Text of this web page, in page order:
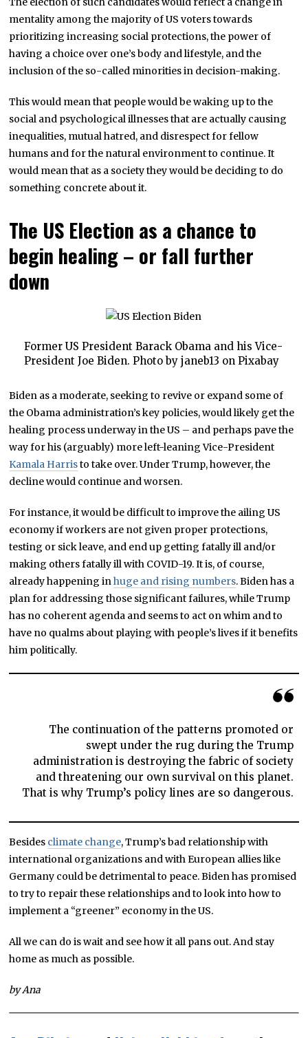
mentality among the majority of US voters towards
prioritizing increasing social protections, the power of
having a choice over one’s body and lifestyle, and the
inclusion of the so-called minorities in decision-making.
This would mean that people would be waking up to the
social and psychological illnesses that are actually causing
inequalities, mutual hatred, and disrespect for fellow
humans and for the natural environment to continue. It
would mean that as a society they would be deciding to do
something concrete about it.
The US Election as a chance to
begin healing – or fall further
down
Former US President Barack Obama and his Vice-
President Joe Biden. Photo by janeb13 on Pixabay
Biden as a moderate, seeking to revive or expand some of
the Obama administration’s key policies, would likely get the
healing process underway in the US – and perhaps pave the
way for his (arguably) more left-leaning Vice-President
Kamala Harristo take over. Under Trump, however, the
decline would continue and worsen.
For instance, it would be difficult to improve the ailing US
economy if workers are not given proper protections,
testing or sick leave, and end up getting fatally ill and/or
making others fatally ill with COVID-19. It is, of course,
already happening inhuge and rising numbers. Biden has a
plan for addressing those significant failures, while Trump
has no coherent agenda and seems to act on whim and to
have no qualms about playing with people’s lives if it benefits
him politically.
The continuation of the patterns promoted or
swept under the rug during the Trump
administration is destroying the fabric of society
and threatening our own survival on this planet.
That is why Trump’s policy lines are so dangerous.
Besides climate change, Trump’s bad relationship with
international organizations and with European allies like
Germany could be detrimental to peace. Biden has promised
to try to repair these relationships and to look into how to
implement a “greener” economy in the US.
All we can do is wait and see how it all pans out. And stay
home as much as possible.
by Ana